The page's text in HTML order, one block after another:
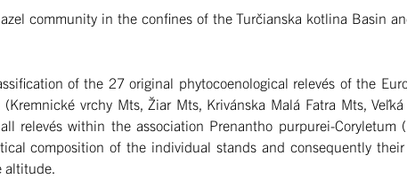
community in the confines of the Turčianska kotlina Basin
of the 27 original phytocoenological relevés of the
vrchy Mts, Žiar Mts, Krivánska Malá Fatra Mts,
relevés within the association Prenantho purpurei-
composition of the individual stands and consequently
altitude.